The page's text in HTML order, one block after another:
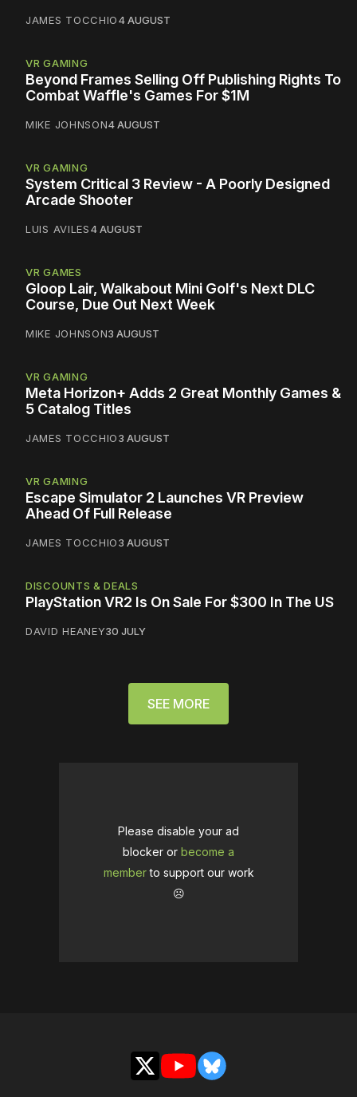
JAMES TOCCHIO4 AUGUST
VR GAMING
Beyond Frames Selling Off Publishing Rights To
Combat Waffle's Games For $1M
MIKE JOHNSON4 AUGUST
VR GAMING
System Critical 3 Review - A Poorly Designed
Arcade Shooter
LUIS AVILES4 AUGUST
VR GAMES
Gloop Lair, Walkabout Mini Golf's Next DLC
Course, Due Out Next Week
MIKE JOHNSON3 AUGUST
VR GAMING
Meta Horizon+ Adds 2 Great Monthly Games &
5 Catalog Titles
JAMES TOCCHIO3 AUGUST
VR GAMING
Escape Simulator 2 Launches VR Preview
Ahead Of Full Release
JAMES TOCCHIO3 AUGUST
DISCOUNTS & DEALS
PlayStation VR2 Is On Sale For $300 In The US
DAVID HEANEY30 JULY
SEE MORE
Please disable your ad
blocker or become a
memberto support our work
☹️
X YouTubeBluesky